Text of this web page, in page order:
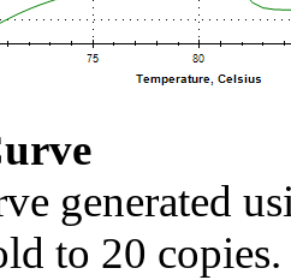
generated
to 20 copies.